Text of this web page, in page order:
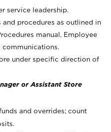
service leadership.
procedures as outlined in
manual, Employee
communications.
under specific direction of
or Assistant Store
and overrides; count